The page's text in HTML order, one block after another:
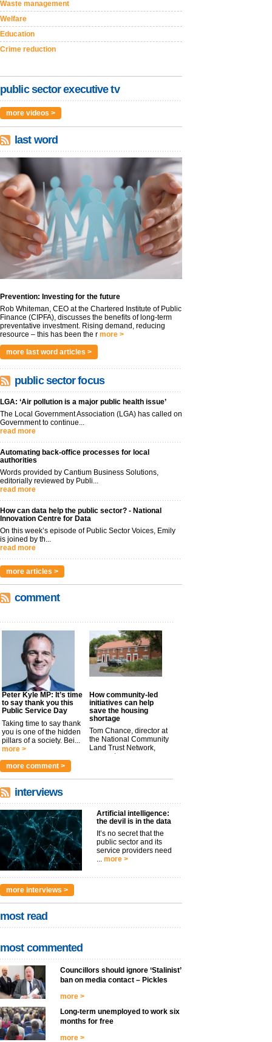
Waste management
Welfare
Education
Crime reduction
public sector executive tv
more videos >
last word
Prevention: Investing for the future
Rob Whiteman, CEO at the Chartered Institute of Public
Finance (CIPFA), discusses the benefits of long-term
preventative investment. Rising demand, reducing
resource – this has been the r more >
more last word articles >
public sector focus
LGA: ‘Air pollution is a major public health issue’
The Local Government Association (LGA) has called on
Government to continue...
read more
Automating back-office processes for local
authorities
Words provided by Cantium Business Solutions,
editorially reviewed by Publi...
read more
How can data help the public sector? - National
Innovation Centre for Data
On this week’s episode of Public Sector Voices, Emily
is joined by th...
read more
more articles >
comment
Peter Kyle MP: It’s time
to say thank you this
Public Service Day
Taking time to say thank
you is one of the hidden
pillars of a society. Bei...
more >
How community-led
initiatives can help
save the housing
shortage
Tom Chance, director at
the National Community
Land Trust Network,
argues t...
more comment >
interviews
Artificial intelligence:
the devil is in the data
It’s no secret that the
public sector and its
service providers need
more >
more interviews >
most read
most commented
Councillors should ignore ‘Stalinist’
ban on media contact – Pickles
more >
Long-term unemployed to work six
months for free
more >